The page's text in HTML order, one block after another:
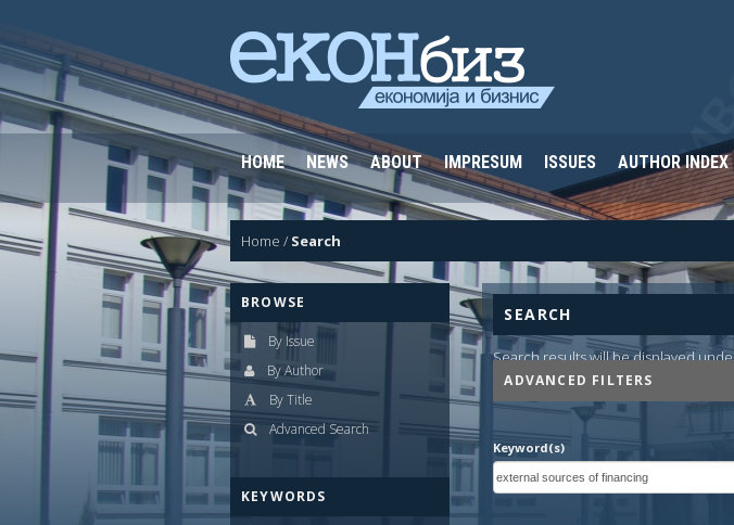
HOME NEWS ABOUT IMPRESUM ISSUES AUTHOR INDEX
Home / Search
BROWSE
By Issue
By Author
By Title
Advanced Search
KEYWORDS
SEARCH
Search results will be displayed
ADVANCED FILTERS
Keyword(s)